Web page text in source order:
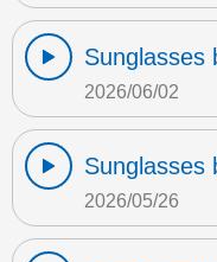
Sunglasses
2026/06/02
Sunglasses
2026/05/26